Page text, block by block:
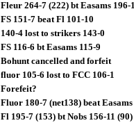
Fleur 264-7 (222) bt Easams 196-
FS 151-7 beat Fl 101-10
140-4 lost to strikers 143-0
FS 116-6 bt Easams 115-9
Bohunt cancelled and forfeit
fluor 105-6 lost to FCC 106-1
Forefeit?
Fluor 180-7 (net138) beat
Fl 195-7 (153) bt Nobs 156-11 (90)